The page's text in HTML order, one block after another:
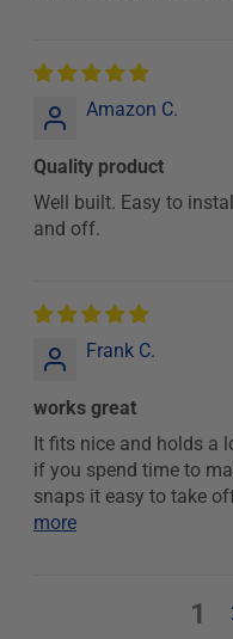
Amazon C.
Quality product
Well built. Easy to
and off.
Frank C.
works great
It fits nice and holds a
if you spend time to
snaps it easy to take
more
1